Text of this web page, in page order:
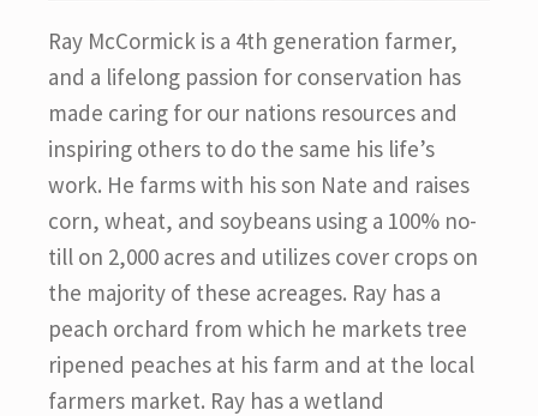
Ray McCormick is a 4th generation farmer,
and a lifelong passion for conservation has
made caring for our nations resources and
inspiring others to do the same his life’s
work. He farms with his son Nate and raises
corn, wheat, and soybeans using a 100% no-
till on 2,000 acres and utilizes cover crops on
the majority of these acreages. Ray has a
peach orchard from which he markets tree
ripened peaches at his farm and at the local
farmers market. Ray has a wetland